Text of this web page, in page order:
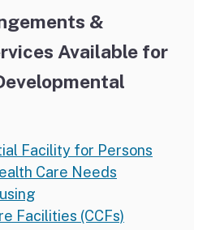
&
Available for
Facility for Persons
Care Needs
Facilities (CCFs)